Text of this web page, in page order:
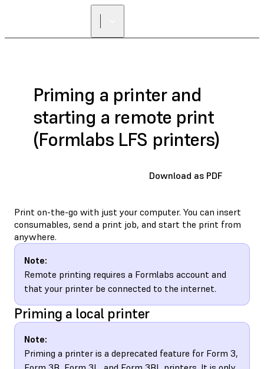
Priming a printer and
starting a remote print
(Formlabs LFS printers)
Download as PDF
Print on-the-go with just your computer. You can insert
consumables, send a print job, and start the print from
anywhere.
Note:
Remote printing requires a Formlabs account and
that your printer be connected to the internet.
Priming a local printer
Note:
Priming a printer is a deprecated feature for Form 3,